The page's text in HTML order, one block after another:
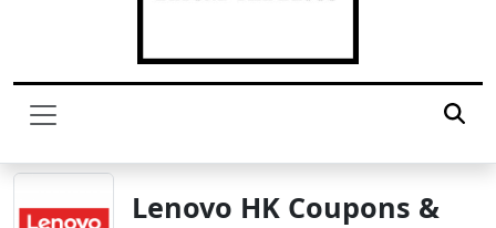
Lenovo HK Coupons &